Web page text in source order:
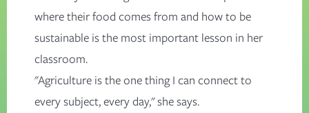
where their food comes from and how to be
sustainable is the most important lesson in her
classroom.
"Agriculture is the one thing I can connect to
every subject, every day," she says.